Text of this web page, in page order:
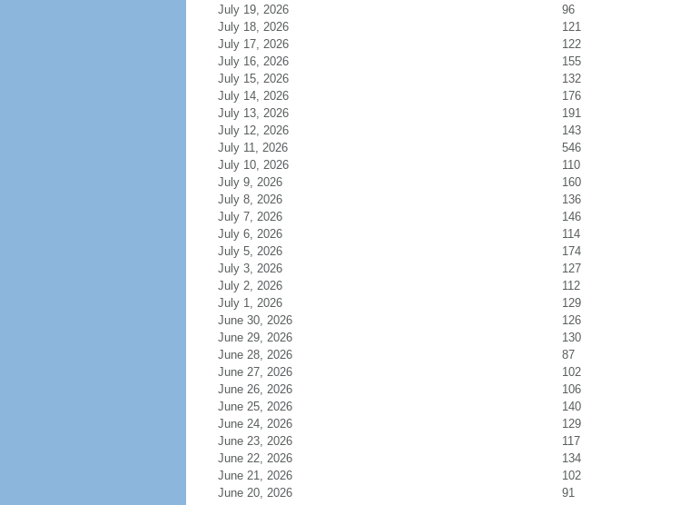
July 19, 2026
96
July 18, 2026
121
July 17, 2026
122
July 16, 2026
155
July 15, 2026
132
July 14, 2026
176
July 13, 2026
191
July 12, 2026
143
July 11, 2026
546
July 10, 2026
110
July 9, 2026
160
July 8, 2026
136
July 7, 2026
146
July 6, 2026
114
July 5, 2026
174
July 3, 2026
127
July 2, 2026
112
July 1, 2026
129
June 30, 2026
126
June 29, 2026
130
June 28, 2026
87
June 27, 2026
102
June 26, 2026
106
June 25, 2026
140
June 24, 2026
129
June 23, 2026
117
June 22, 2026
134
June 21, 2026
102
June 20, 2026
91